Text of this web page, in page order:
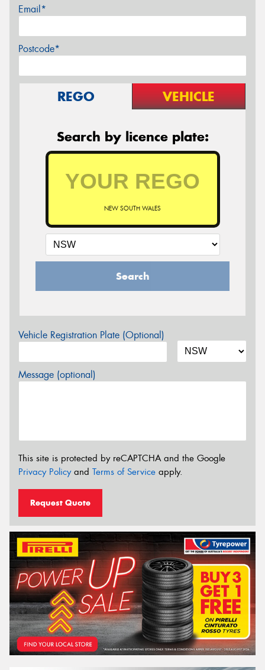
Email*
Postcode*
REGO VEHICLE
Search by licence plate:
NEW SOUTH WALES
Search
Vehicle Registration Plate (Optional)
Message (optional)
This site is protected by reCAPTCHA and the Google
Privacy Policyand Terms of Service apply.
Request Quote